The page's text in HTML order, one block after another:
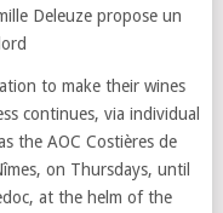
Deleuze propose un
to make their wines
continues, via individual
the AOC Costières de
on Thursdays, until
at the helm of the